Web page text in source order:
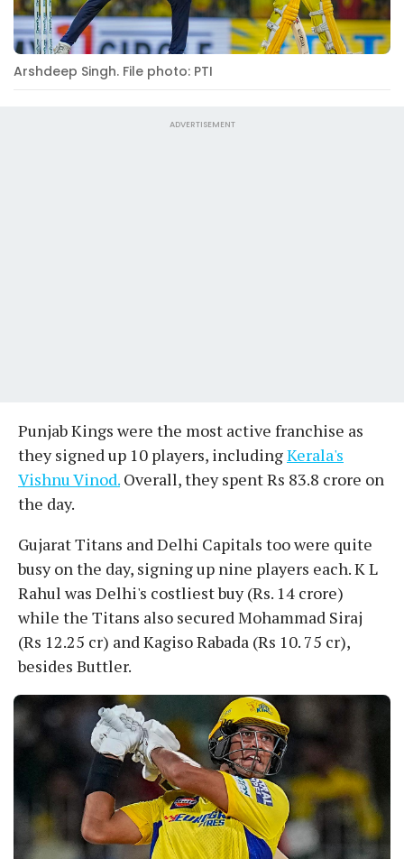
Arshdeep Singh. File photo: PTI
ADVERTISEMENT
Punjab Kings were the most active franchise as
they signed up 10 players, includingKerala's
Vishnu Vinod. Overall, they spent Rs 83.8 crore on
the day.
Gujarat Titans and Delhi Capitals too were quite
busy on the day, signing up nine players each. K L
Rahul was Delhi's costliest buy (Rs. 14 crore)
while the Titans also secured Mohammad Siraj
(Rs 12.25 cr) and Kagiso Rabada (Rs 10. 75 cr),
besides Buttler.